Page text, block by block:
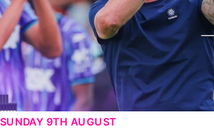
SUNDAY 9TH AUGUST